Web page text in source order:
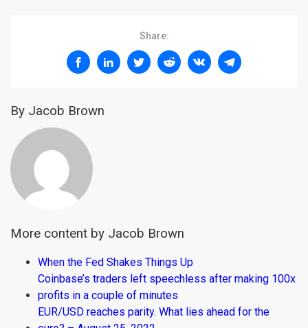
Share:
By Jacob Brown
More content by Jacob Brown
When the Fed Shakes Things Up
Coinbase’s traders left speechless after making 100x
profits in a couple of minutes
EUR/USD reaches parity. What lies ahead for the